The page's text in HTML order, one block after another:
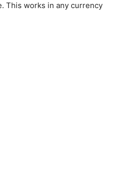
This works in any currency